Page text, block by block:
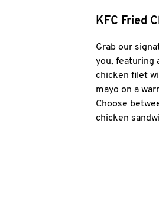
KFC Fried
Grab our
you, featuring
chicken filet
mayo on a
Choose
chicken